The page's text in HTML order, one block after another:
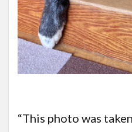
“This photo was